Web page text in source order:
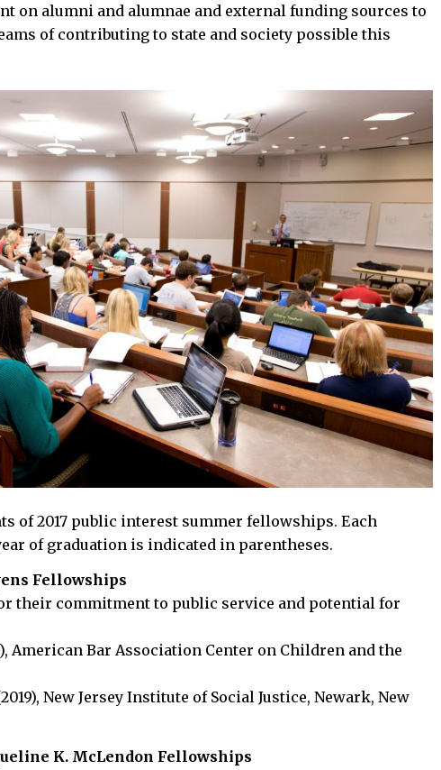
on alumni and alumnae and external funding sources to
of contributing to state and society possible this
of 2017 public interest summer fellowships. Each
of graduation is indicated in parentheses.
Fellowships
their commitment to public service and potential for
American Bar Association Center on Children and the
New Jersey Institute of Social Justice, Newark, New
K. McLendon Fellowships